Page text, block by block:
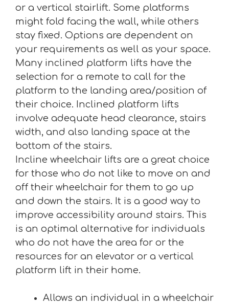
or a vertical stairlift. Some platforms
might fold facing the wall, while others
stay fixed. Options are dependent on
your requirements as well as your space.
Many inclined platform lifts have the
selection for a remote to call for the
platform to the landing area/position of
their choice. Inclined platform lifts
involve adequate head clearance, stairs
width, and also landing space at the
bottom of the stairs.
Incline wheelchair lifts are a great choice
for those who do not like to move on and
off their wheelchair for them to go up
and down the stairs. It is a good way to
improve accessibility around stairs. This
is an optimal alternative for individuals
who do not have the area for or the
resources for an elevator or a vertical
platform lift in their home.
Allows an individual in a wheelchair